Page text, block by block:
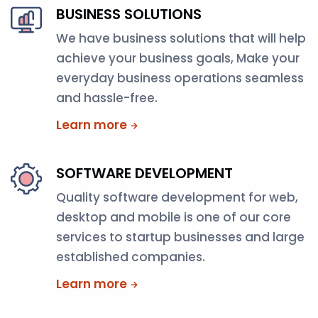
BUSINESS SOLUTIONS
We have business solutions that will help
achieve your business goals, Make your
everyday business operations seamless
and hassle-free.
Learn more
SOFTWARE DEVELOPMENT
Quality software development for web,
desktop and mobile is one of our core
services to startup businesses and large
established companies.
Learn more